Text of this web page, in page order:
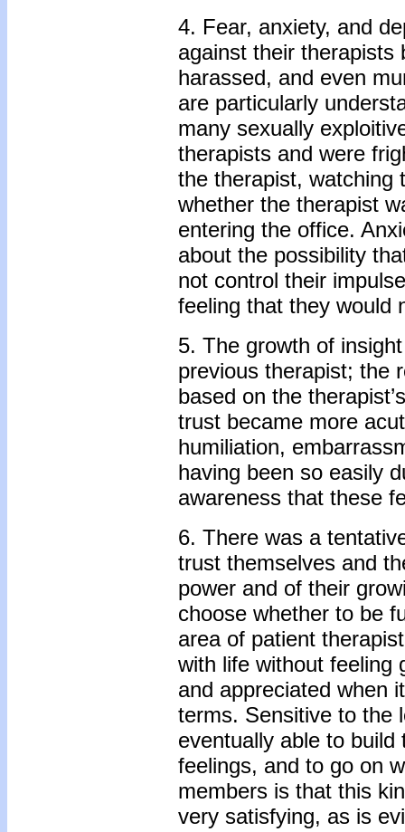
4. Fear, anxiety, and
against their therapists
harassed, and even
are particularly
many sexually
therapists and were
the therapist, watching
whether the therapist
entering the office.
about the possibility
not control their
feeling that they would
5. The growth of
previous therapist; the
based on the
trust became more
humiliation,
having been so easily
awareness that these
6. There was a
trust themselves and
power and of their
choose whether to be
area of patient­
with life without feeling
and appreciated when
terms. Sensitive to the
eventually able to
feelings, and to go on
members is that this
very satisfying, as is